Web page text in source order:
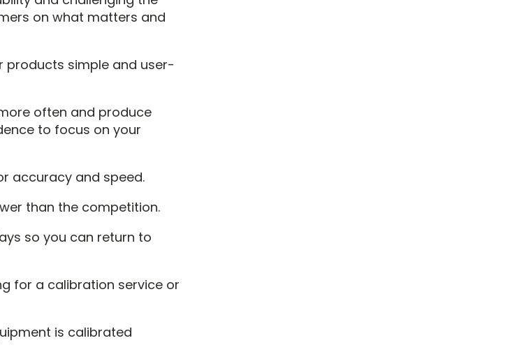
on what matters and
products simple and user-
often and produce
to focus on your
accuracy and speed.
than the competition.
so you can return to
for a calibration service or
is calibrated